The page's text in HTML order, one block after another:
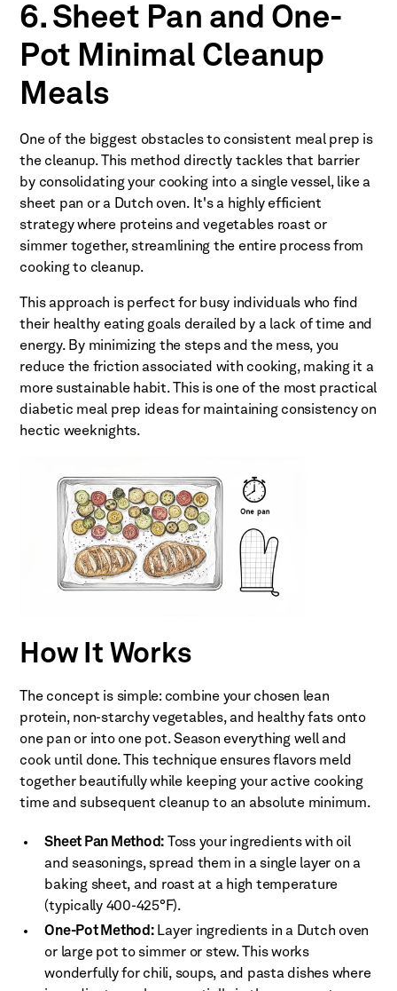
6. Sheet Pan and One-
Pot Minimal Cleanup
Meals
One of the biggest obstacles to consistent meal prep is
the cleanup. This method directly tackles that barrier
by consolidating your cooking into a single vessel, like a
sheet pan or a Dutch oven. It's a highly efficient
strategy where proteins and vegetables roast or
simmer together, streamlining the entire process from
cooking to cleanup.
This approach is perfect for busy individuals who find
their healthy eating goals derailed by a lack of time and
energy. By minimizing the steps and the mess, you
reduce the friction associated with cooking, making it a
more sustainable habit. This is one of the most practical
diabetic meal prep ideas for maintaining consistency on
hectic weeknights.
How It Works
The concept is simple: combine your chosen lean
protein, non-starchy vegetables, and healthy fats onto
one pan or into one pot. Season everything well and
cook until done. This technique ensures flavors meld
together beautifully while keeping your active cooking
time and subsequent cleanup to an absolute minimum.
Sheet Pan Method: Toss your ingredients with oil
and seasonings, spread them in a single layer on a
baking sheet, and roast at a high temperature
(typically 400-425°F).
One-Pot Method:Layer ingredients in a Dutch oven
or large pot to simmer or stew. This works
wonderfully for chili, soups, and pasta dishes where